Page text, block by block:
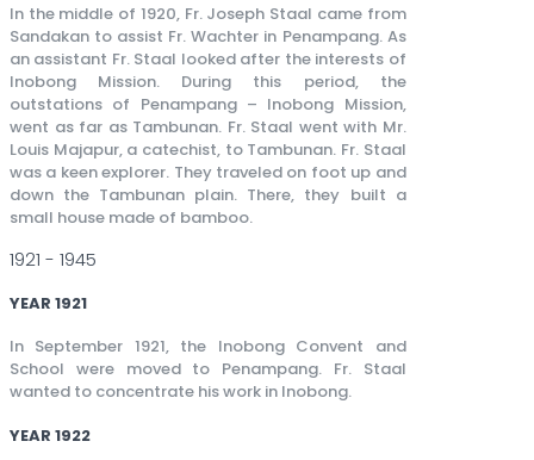
In the middle of 1920, Fr. Joseph Staal came from
Sandakan to assist Fr. Wachter in Penampang. As
an assistant Fr. Staal looked after the interests of
Inobong Mission. During this period, the
outstations of Penampang – Inobong Mission,
went as far as Tambunan. Fr. Staal went with Mr.
Louis Majapur, a catechist, to Tambunan. Fr. Staal
was a keen explorer. They traveled on foot up and
down the Tambunan plain. There, they built a
small house made of bamboo.
1921 - 1945
YEAR 1921
In September 1921, the Inobong Convent and
School were moved to Penampang. Fr. Staal
wanted to concentrate his work in Inobong.
YEAR 1922